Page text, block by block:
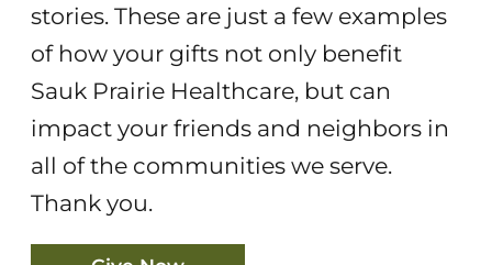
stories. These are just a few examples
of how your gifts not only benefit
Sauk Prairie Healthcare, but can
impact your friends and neighbors in
all of the communities we serve.
Thank you.